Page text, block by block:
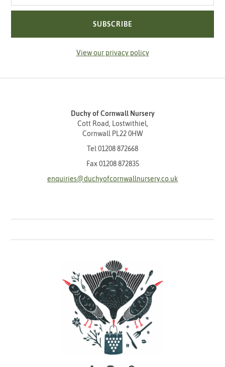
SUBSCRIBE
View our privacy policy
Duchy of Cornwall Nursery
Cott Road, Lostwithiel,
Cornwall PL22 0HW
Tel 01208 872668
Fax 01208 872835
enquiries@duchyofcornwallnursery.co.uk